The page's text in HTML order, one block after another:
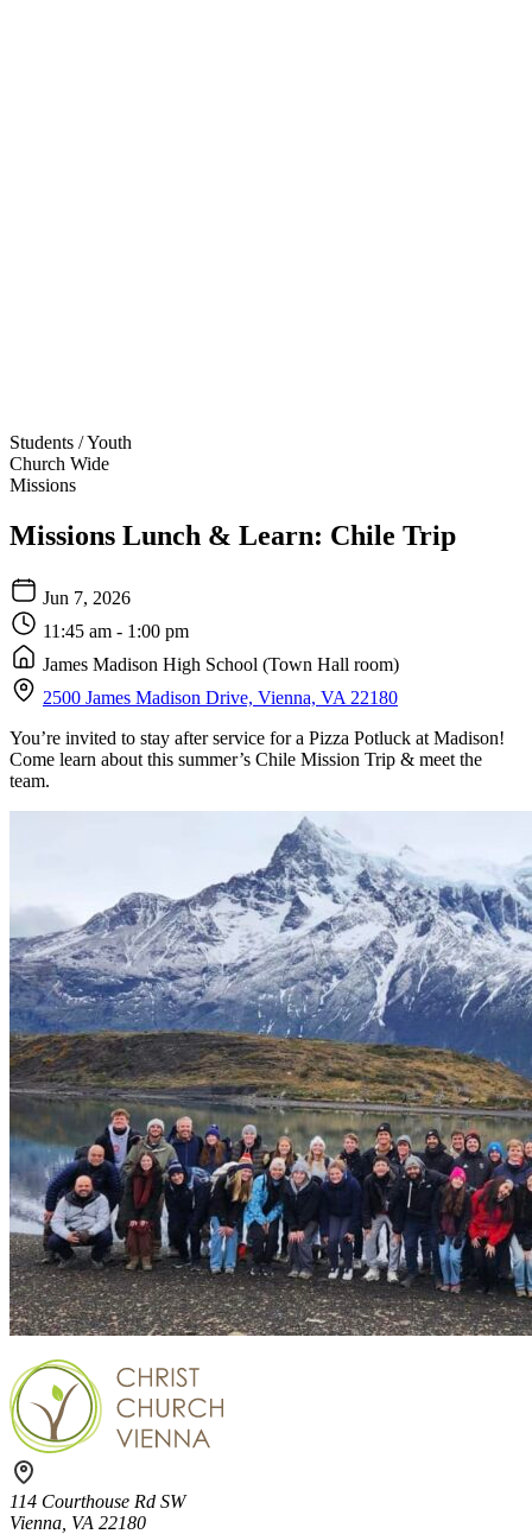
Students / Youth
Church Wide
Missions
Missions Lunch & Learn: Chile Trip
Jun 7, 2026
11:45 am - 1:00 pm
James Madison High School (Town Hall room)
2500 James Madison Drive, Vienna, VA 22180
You’re invited to stay after service for a Pizza Potluck at Madison!
Come learn about this summer’s Chile Mission Trip & meet the
team.
114 Courthouse Rd SW
Vienna, VA 22180